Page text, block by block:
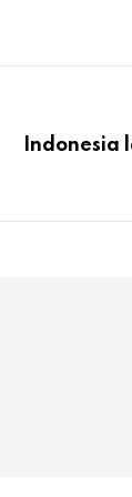
Indonesia